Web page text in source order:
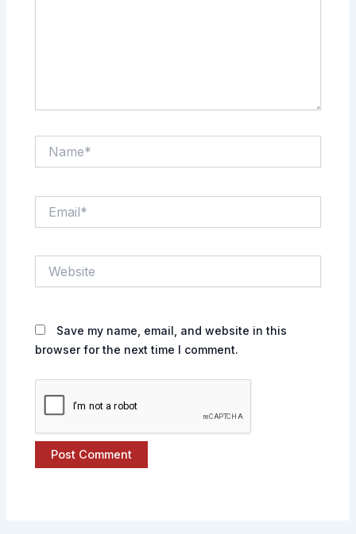
Save my name, email, and website in this
browser for the next time I comment.